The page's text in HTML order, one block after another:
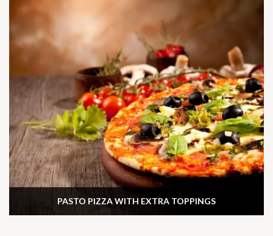
PASTO PIZZA WITH EXTRA TOPPINGS